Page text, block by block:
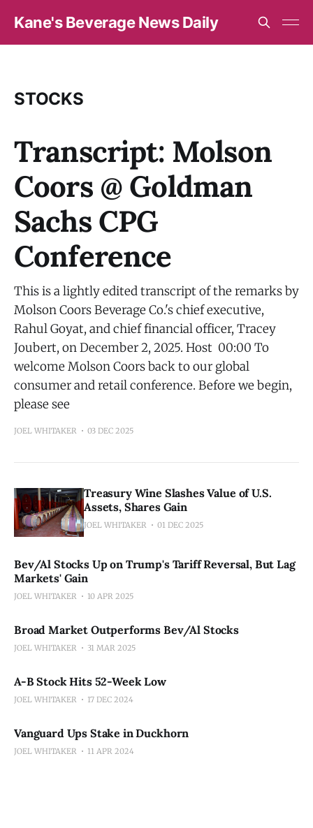
Kane's Beverage News Daily
STOCKS
Transcript: Molson
Coors @ Goldman
Sachs CPG
Conference
This is a lightly edited transcript of the remarks by
Molson Coors Beverage Co.'s chief executive,
Rahul Goyat, and chief financial officer, Tracey
Joubert, on December 2, 2025. Host 00:00 To
welcome Molson Coors back to our global
consumer and retail conference. Before we begin,
please see
JOEL WHITAKER 03 DEC 2025
Treasury Wine Slashes Value of U.S.
Assets, Shares Gain
JOEL WHITAKER 01 DEC 2025
Bev/Al Stocks Up on Trump's Tariff Reversal, But Lag
Markets' Gain
JOEL WHITAKER 10 APR 2025
Broad Market Outperforms Bev/Al Stocks
JOEL WHITAKER 31 MAR 2025
A-B Stock Hits 52-Week Low
JOEL WHITAKER 17 DEC 2024
Vanguard Ups Stake in Duckhorn
JOEL WHITAKER 11 APR 2024